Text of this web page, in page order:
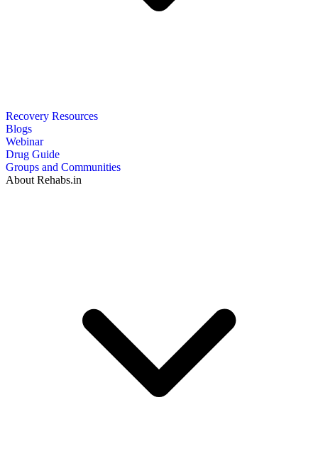
Recovery Resources
Blogs
Webinar
Drug Guide
Groups and Communities
About Rehabs.in